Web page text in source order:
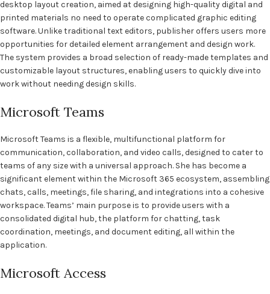
desktop layout creation, aimed at designing high-quality digital and
printed materials no need to operate complicated graphic editing
software. Unlike traditional text editors, publisher offers users more
opportunities for detailed element arrangement and design work.
The system provides a broad selection of ready-made templates and
customizable layout structures, enabling users to quickly dive into
work without needing design skills.
Microsoft Teams
Microsoft Teams is a flexible, multifunctional platform for
communication, collaboration, and video calls, designed to cater to
teams of any size with a universal approach. She has become a
significant element within the Microsoft 365 ecosystem, assembling
chats, calls, meetings, file sharing, and integrations into a cohesive
workspace. Teams’ main purpose is to provide users with a
consolidated digital hub, the platform for chatting, task
coordination, meetings, and document editing, all within the
application.
Microsoft Access